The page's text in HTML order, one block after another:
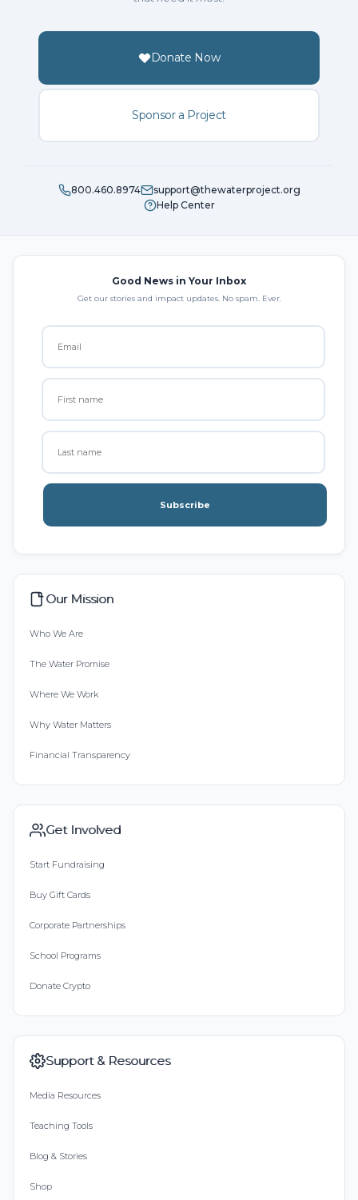
Donate Now
Sponsor a Project
800.460.8974
support@thewaterproject.org
Help Center
Good News in Your Inbox
Get our stories and impact updates. No spam. Ever.
Subscribe
Our Mission
Who We Are
The Water Promise
Where We Work
Why Water Matters
Financial Transparency
Get Involved
Start Fundraising
Buy Gift Cards
Corporate Partnerships
School Programs
Donate Crypto
Support & Resources
Media Resources
Teaching Tools
Blog & Stories
Shop